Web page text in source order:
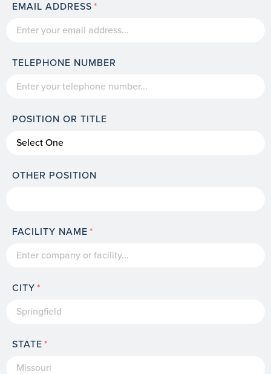
EMAIL ADDRESS
TELEPHONE NUMBER
POSITION OR TITLE
OTHER POSITION
FACILITY NAME
CITY
STATE